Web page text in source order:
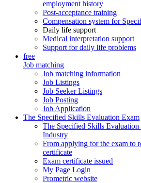
employment history
Post-acceptance training
Compensation system for
Daily life support
Medical interpretation support
Support for daily life problems
free
Job matching
Job matching information
Job Listings
Job Seeker Listings
Job Posting
Job Application
The Specified Skills Evaluation Exam
The Specified Skills
Industry
From applying for the exam to
certificate
Exam certificate issued
My Page Login
Prometric website